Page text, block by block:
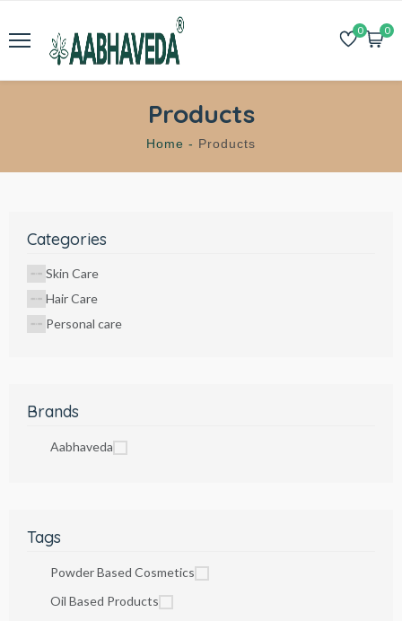
0 0
Products
Home - Products
Categories
Skin Care
Hair Care
Personal care
Brands
Aabhaveda
Tags
Powder Based Cosmetics
Oil Based Products